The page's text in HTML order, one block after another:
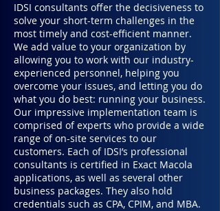
IDSI consultants offer the decisiveness to
solve your short-term challenges in the
most timely and cost-efficient manner.
We add value to your organization by
allowing you to work with our industry-
experienced personnel, helping you
overcome your issues, and letting you do
what you do best: running your business.
Our impressive implementation team is
comprised of experts who provide a wide
range of on-site services to our
customers. Each of IDSI’s professional
consultants is certified in Exact Macola
applications, as well as several other
business packages. They also hold
credentials such as CPA, CPIM, and MBA.